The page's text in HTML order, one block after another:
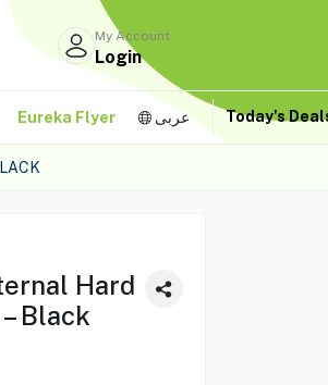
My Account
Login
Eureka Flyer عربى Today's
Hard
Black